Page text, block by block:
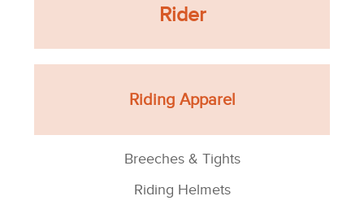
Rider
Riding Apparel
Breeches & Tights
Riding Helmets